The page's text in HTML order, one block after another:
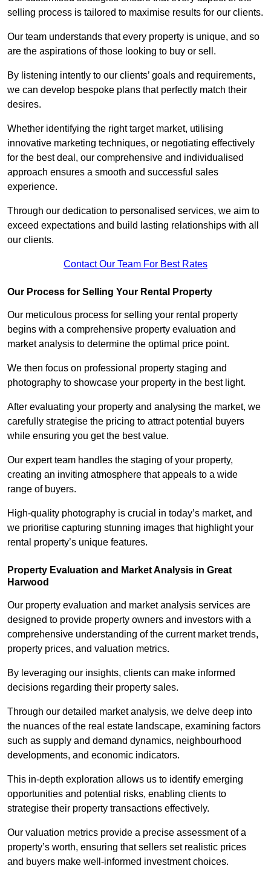
selling process is tailored to maximise results for our clients.
Our team understands that every property is unique, and so
are the aspirations of those looking to buy or sell.
By listening intently to our clients’ goals and requirements,
we can develop bespoke plans that perfectly match their
desires.
Whether identifying the right target market, utilising
innovative marketing techniques, or negotiating effectively
for the best deal, our comprehensive and individualised
approach ensures a smooth and successful sales
experience.
Through our dedication to personalised services, we aim to
exceed expectations and build lasting relationships with all
our clients.
Contact Our Team For Best Rates
Our Process for Selling Your Rental Property
Our meticulous process for selling your rental property
begins with a comprehensive property evaluation and
market analysis to determine the optimal price point.
We then focus on professional property staging and
photography to showcase your property in the best light.
After evaluating your property and analysing the market, we
carefully strategise the pricing to attract potential buyers
while ensuring you get the best value.
Our expert team handles the staging of your property,
creating an inviting atmosphere that appeals to a wide
range of buyers.
High-quality photography is crucial in today’s market, and
we prioritise capturing stunning images that highlight your
rental property’s unique features.
Property Evaluation and Market Analysis in Great
Harwood
Our property evaluation and market analysis services are
designed to provide property owners and investors with a
comprehensive understanding of the current market trends,
property prices, and valuation metrics.
By leveraging our insights, clients can make informed
decisions regarding their property sales.
Through our detailed market analysis, we delve deep into
the nuances of the real estate landscape, examining factors
such as supply and demand dynamics, neighbourhood
developments, and economic indicators.
This in-depth exploration allows us to identify emerging
opportunities and potential risks, enabling clients to
strategise their property transactions effectively.
Our valuation metrics provide a precise assessment of a
property’s worth, ensuring that sellers set realistic prices
and buyers make well-informed investment choices.